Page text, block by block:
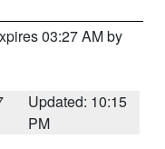
03:27 AM by
Updated: 10:15
PM